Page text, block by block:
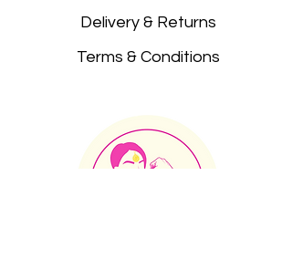
Delivery & Returns
Terms & Conditions